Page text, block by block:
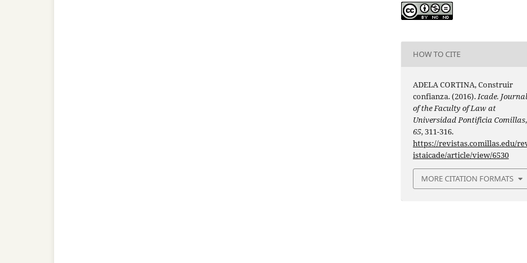
HOW TO CITE
ADELA CORTINA, Construir
confianza. (2016).Icade. Journal
of the Faculty of Law at
Universidad Pontificia Comillas,
65, 311-316.
https://revistas.comillas.edu/
istaicade/article/view/6530
MORE CITATION FORMATS